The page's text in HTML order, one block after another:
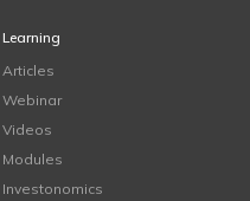
Learning
Articles
Webinar
Videos
Modules
Investonomics